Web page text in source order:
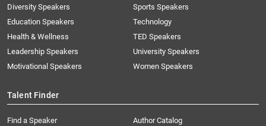
Diversity Speakers
Education Speakers
Health & Wellness
Leadership Speakers
Motivational Speakers
Sports Speakers
Technology
TED Speakers
University Speakers
Women Speakers
Talent Finder
Find a Speaker
Author Catalog